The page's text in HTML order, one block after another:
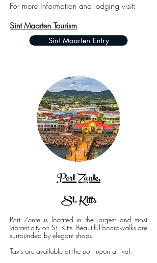
For more information and lodging visit:
Sint Maarten Tourism
Sint Maarten Entry
Port Zante,
St. Kitts
Port Zante is located in the largest and most
vibrant city on St. Kitts. Beautiful boardwalks are
surrounded by elegant shops.
Taxis are available at the port upon arrival.